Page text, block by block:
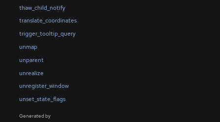
thaw_child_notify
translate_coordinates
trigger_tooltip_query
unmap
unparent
unrealize
unregister_window
unset_state_flags
Generated by